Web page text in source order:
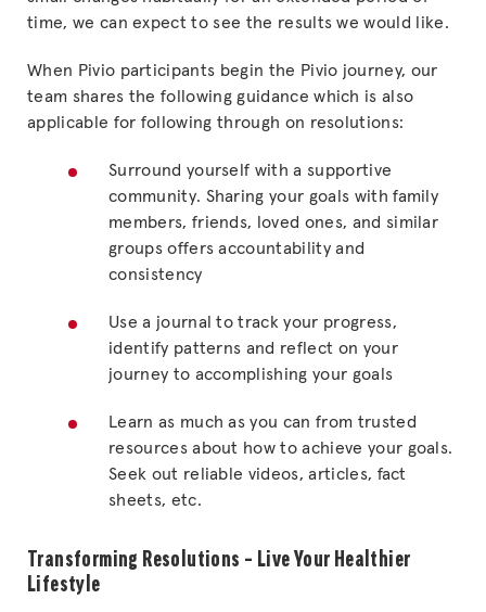
time, we can expect to see the results we would like.
When Pivio participants begin the Pivio journey, our
team shares the following guidance which is also
applicable for following through on resolutions:
Surround yourself with a supportive
community. Sharing your goals with family
members, friends, loved ones, and similar
groups offers accountability and
consistency
Use a journal to track your progress,
identify patterns and reflect on your
journey to accomplishing your goals
Learn as much as you can from trusted
resources about how to achieve your goals.
Seek out reliable videos, articles, fact
sheets, etc.
Transforming Resolutions – Live Your Healthier
Lifestyle